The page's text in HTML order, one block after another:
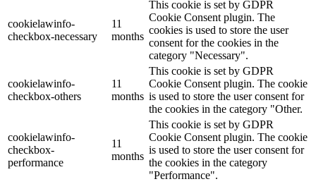
cookielawinfo-
checkbox-necessary
11
months
This cookie is set by GDPR
Cookie Consent plugin. The
cookies is used to store the user
consent for the cookies in the
category "Necessary".
cookielawinfo-
checkbox-others
11
months
This cookie is set by GDPR
Cookie Consent plugin. The cookie
is used to store the user consent for
the cookies in the category "Other.
cookielawinfo-
checkbox-
performance
11
months
This cookie is set by GDPR
Cookie Consent plugin. The cookie
is used to store the user consent for
the cookies in the category
"Performance".